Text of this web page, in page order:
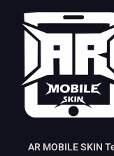
AR MOBILE SKIN